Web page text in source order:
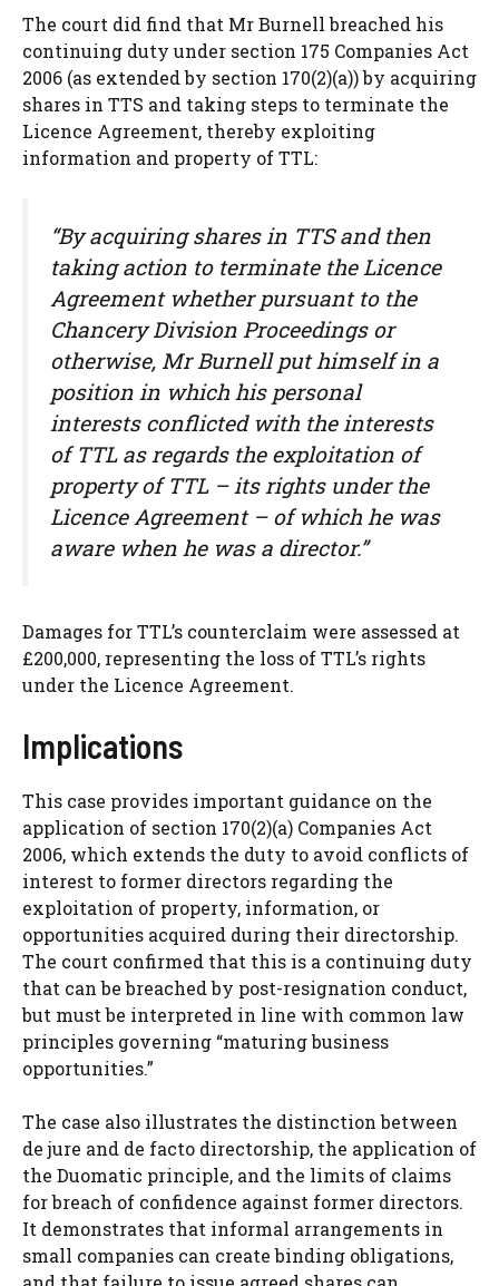
The court did find that Mr Burnell breached his
continuing duty under section 175 Companies Act
2006 (as extended by section 170(2)(a)) by acquiring
shares in TTS and taking steps to terminate the
Licence Agreement, thereby exploiting
information and property of TTL:
“By acquiring shares in TTS and then
taking action to terminate the Licence
Agreement whether pursuant to the
Chancery Division Proceedings or
otherwise, Mr Burnell put himself in a
position in which his personal
interests conflicted with the interests
of TTL as regards the exploitation of
property of TTL – its rights under the
Licence Agreement – of which he was
aware when he was a director.”
Damages for TTL’s counterclaim were assessed at
£200,000, representing the loss of TTL’s rights
under the Licence Agreement.
Implications
This case provides important guidance on the
application of section 170(2)(a) Companies Act
2006, which extends the duty to avoid conflicts of
interest to former directors regarding the
exploitation of property, information, or
opportunities acquired during their directorship.
The court confirmed that this is a continuing duty
that can be breached by post-resignation conduct,
but must be interpreted in line with common law
principles governing “maturing business
opportunities.”
The case also illustrates the distinction between
de jure and de facto directorship, the application of
the Duomatic principle, and the limits of claims
for breach of confidence against former directors.
It demonstrates that informal arrangements in
small companies can create binding obligations,